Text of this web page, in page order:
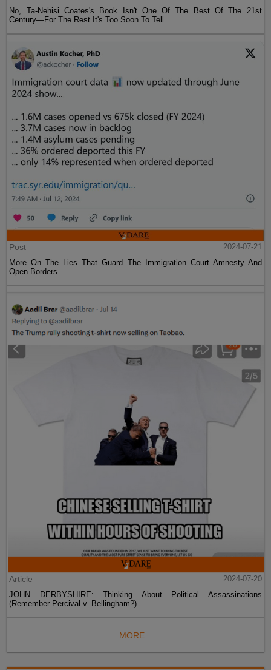
No, Ta-Nehisi Coates's Book Isn't One Of The Best Of The 21st
Century—For The Rest It's Too Soon To Tell
Post
2024-07-21
More On The Lies That Guard The Immigration Court Amnesty And
Open Borders
Article
2024-07-20
JOHN DERBYSHIRE: Thinking About Political Assassinations
(Remember Percival v. Bellingham?)
MORE...